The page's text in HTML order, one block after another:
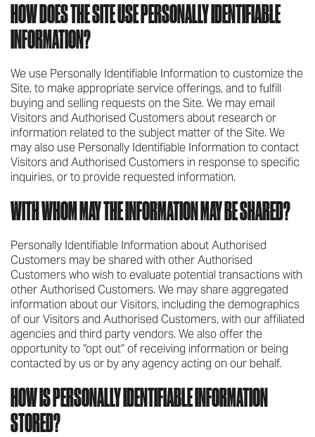
HOW DOES THE SITE USE PERSONALLY IDENTIFIABLE
INFORMATION?
We use Personally Identifiable Information to customize the
Site, to make appropriate service offerings, and to fulfill
buying and selling requests on the Site. We may email
Visitors and Authorised Customers about research or
information related to the subject matter of the Site. We
may also use Personally Identifiable Information to contact
Visitors and Authorised Customers in response to specific
inquiries, or to provide requested information.
WITH WHOM MAY THE INFORMATION MAY BE SHARED?
Personally Identifiable Information about Authorised
Customers may be shared with other Authorised
Customers who wish to evaluate potential transactions with
other Authorised Customers. We may share aggregated
information about our Visitors, including the demographics
of our Visitors and Authorised Customers, with our affiliated
agencies and third party vendors. We also offer the
opportunity to “opt out” of receiving information or being
contacted by us or by any agency acting on our behalf.
HOW IS PERSONALLY IDENTIFIABLE INFORMATION
STORED?